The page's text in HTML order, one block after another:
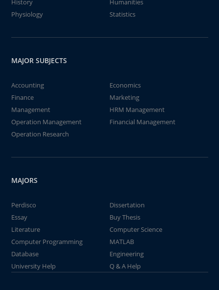
History
Humanities
Physiology
Statistics
MAJOR SUBJECTS
Accounting
Economics
Finance
Marketing
Management
HRM Management
Operation Management
Financial Management
Operation Research
MAJORS
Perdisco
Dissertation
Essay
Buy Thesis
Literature
Computer Science
Computer Programming
MATLAB
Database
Engineering
University Help
Q & A Help